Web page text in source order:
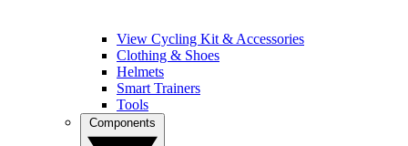
View Cycling Kit & Accessories
Clothing & Shoes
Helmets
Smart Trainers
Tools